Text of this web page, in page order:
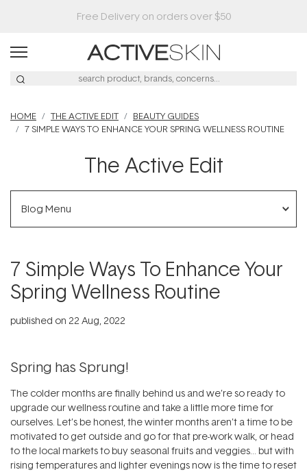
Buy 2, Save 20% Off Saya
HOME THE ACTIVE EDIT
BEAUTY GUIDES
7 SIMPLE WAYS TO ENHANCE YOUR SPRING WELLNESS ROUTINE
The Active Edit
Blog Menu
7 Simple Ways To Enhance Your
Spring Wellness Routine
published on 22 Aug, 2022
Spring has Sprung!
The colder months are finally behind us and we’re so ready to
upgrade our wellness routine and take a little more time for
ourselves. Let’s be honest, the winter months aren’t a time to be
motivated to get outside and go for that pre-work walk, or head
to the local markets to buy seasonal fruits and veggies… but with
rising temperatures and lighter evenings now is the time to reset